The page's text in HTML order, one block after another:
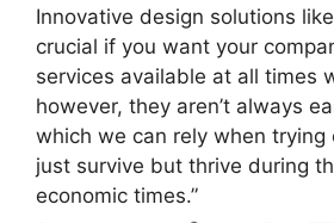
Innovative design solutions
crucial if you want your
services available at all times
however, they aren’t always
which we can rely when trying
just survive but thrive during
economic times.”